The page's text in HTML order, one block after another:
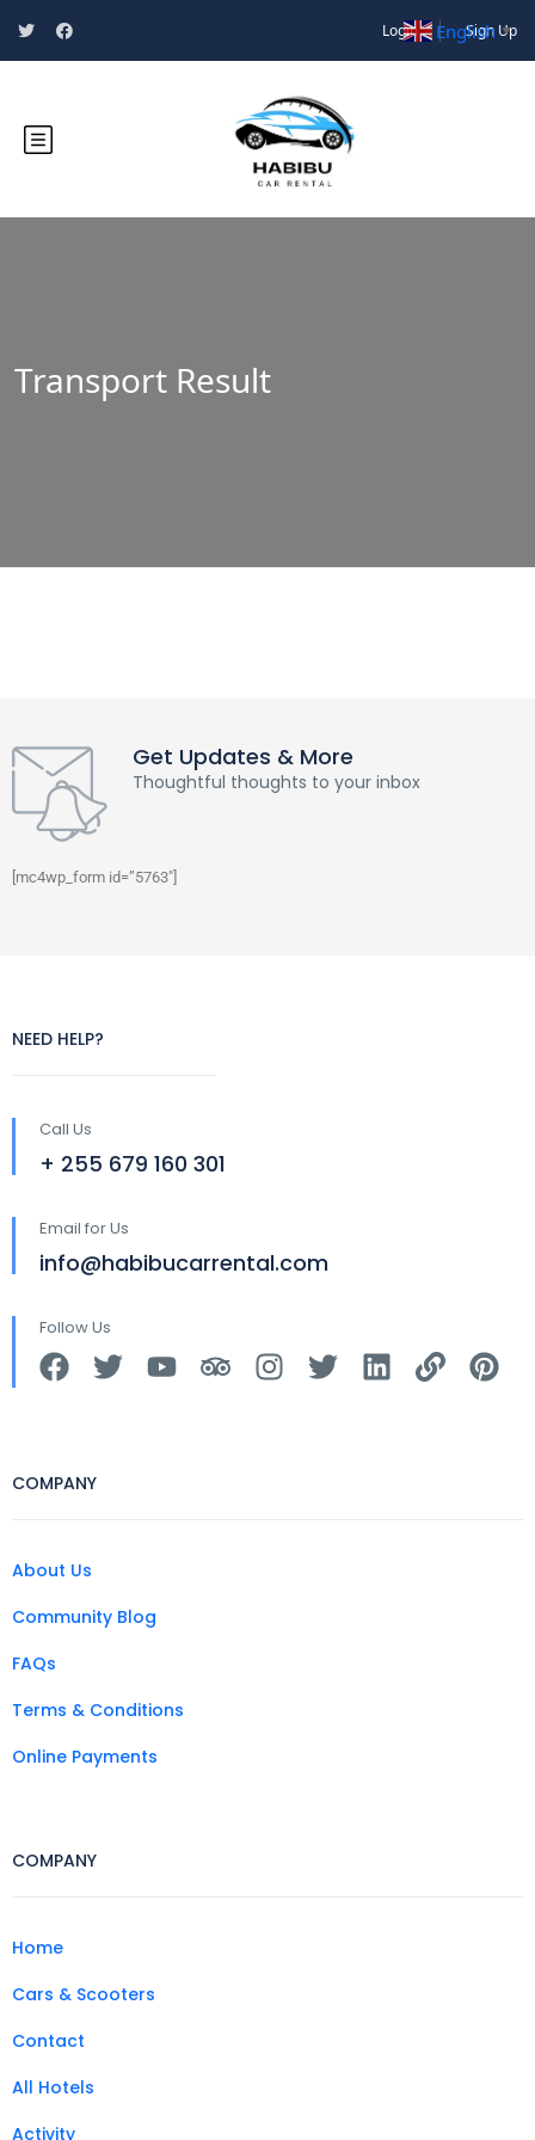
Login Sign Up
Transport Result
Get Updates & More
Thoughtful thoughts to your inbox
[mc4wp_form id=”5763″]
NEED HELP?
Call Us
+ 255 679 160 301
Email for Us
info@habibucarrental.com
Follow Us
COMPANY
About Us
Community Blog
FAQs
Terms & Conditions
Online Payments
COMPANY
Home
Cars & Scooters
Contact
All Hotels
Activity
English ▼